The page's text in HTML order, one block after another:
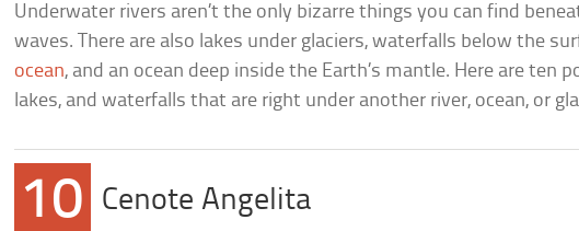
Underwater rivers aren’t the only bizarre things you can find
waves. There are also lakes under glaciers, waterfalls below the
ocean, and an ocean deep inside the Earth’s mantle. Here are ten
lakes, and waterfalls that are right under another river, ocean, or
10 Cenote Angelita